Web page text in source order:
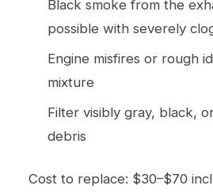
Black smoke from the
possible with severely
Engine misfires or rough
mixture
Filter visibly gray, black,
debris
Cost to replace: $30–$70